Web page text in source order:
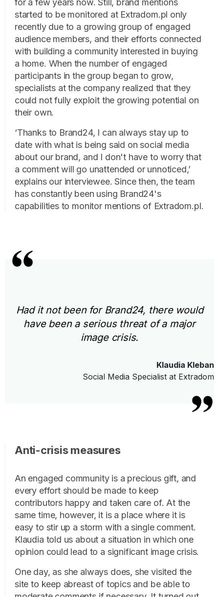
for a few years now. Still, brand mentions
started to be monitored at Extradom.pl only
recently due to a growing group of engaged
audience members, and their efforts connected
with building a community interested in buying
a home. When the number of engaged
participants in the group began to grow,
specialists at the company realized that they
could not fully exploit the growing potential on
their own.
‘Thanks to Brand24, I can always stay up to
date with what is being said on social media
about our brand, and I don't have to worry that
a comment will go unattended or unnoticed,’
explains our interviewee. Since then, the team
has constantly been using Brand24's
capabilities to monitor mentions of Extradom.pl.
Had it not been for Brand24, there would
have been a serious threat of a major
image crisis.
Klaudia Kleban
Social Media Specialist at Extradom
Anti-crisis measures
An engaged community is a precious gift, and
every effort should be made to keep
contributors happy and taken care of. At the
same time, however, it is a place where it is
easy to stir up a storm with a single comment.
Klaudia told us about a situation in which one
opinion could lead to a significant image crisis.
One day, as she always does, she visited the
site to keep abreast of topics and be able to